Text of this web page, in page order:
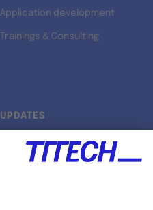
Application development
Trainings & Consulting
UPDATES